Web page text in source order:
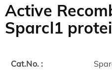
Active
Sparcl1
Cat.No. :